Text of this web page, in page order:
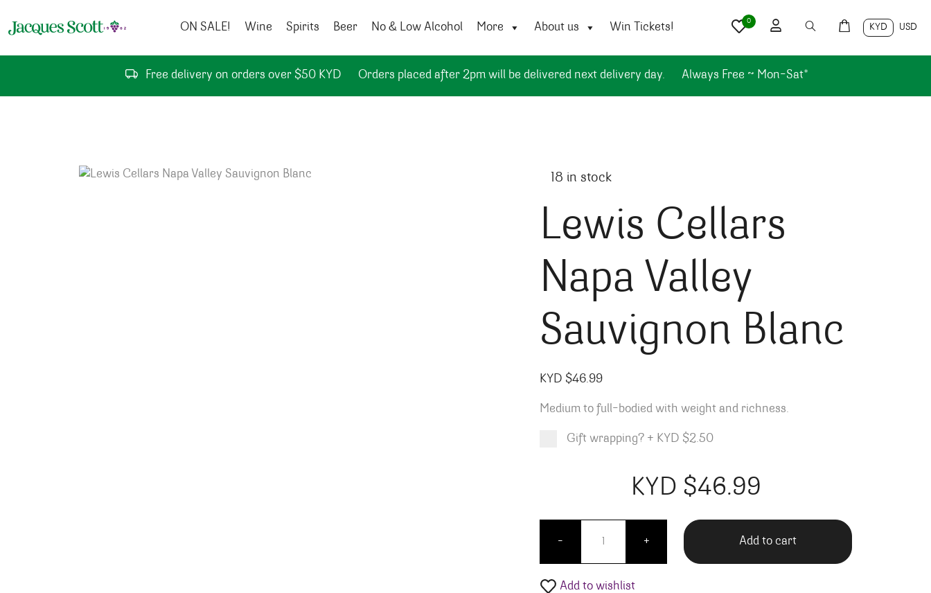
ON SALE!
Wine Spirits Beer No & Low Alcohol More About us Win Tickets! KYD USD
0
Free delivery on orders over $50 KYD Orders placed after 2pm will be delivered next delivery day. Always Free ~ Mon-Sat*
18 in stock
Lewis Cellars
Napa Valley
Sauvignon Blanc
KYD $46.99
Medium to full-bodied with weight and richness.
Gift wrapping? + KYD $2.50
KYD $46.99
-
Lewis Cellars Napa Valley Sauvignon Blanc quantity
+ Add to cart
Add to wishlist